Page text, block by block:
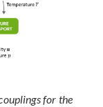
for the